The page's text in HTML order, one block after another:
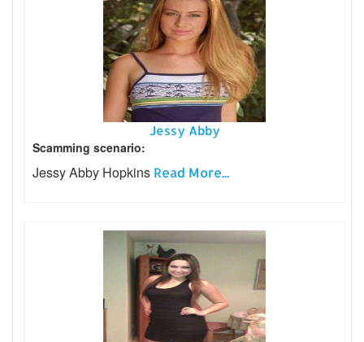
Jessy Abby
Scamming scenario:
Jessy Abby Hopkins Read More...